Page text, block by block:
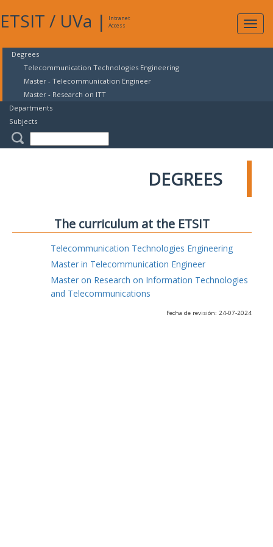
ETSIT / UVa |
Intranet
Access
Degrees
Telecommunication Technologies Engineering
Master - Telecommunication Engineer
Master - Research on ITT
Departments
Subjects
DEGREES
The curriculum at the ETSIT
Telecommunication Technologies Engineering
Master in Telecommunication Engineer
Master on Research on Information Technologies
and Telecommunications
Fecha de revisión: 24-07-2024